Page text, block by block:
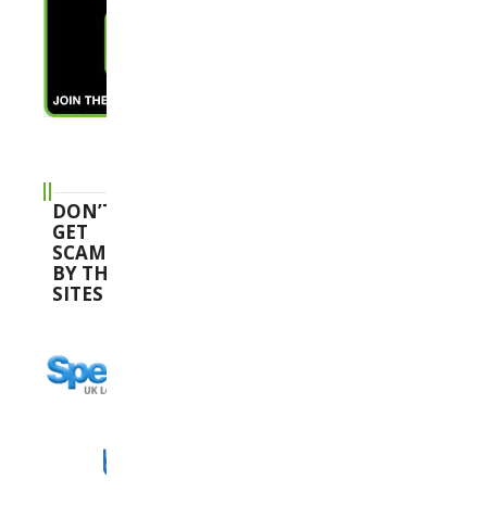
DON’T
GET
SCAMMED
BY THESE
SITES